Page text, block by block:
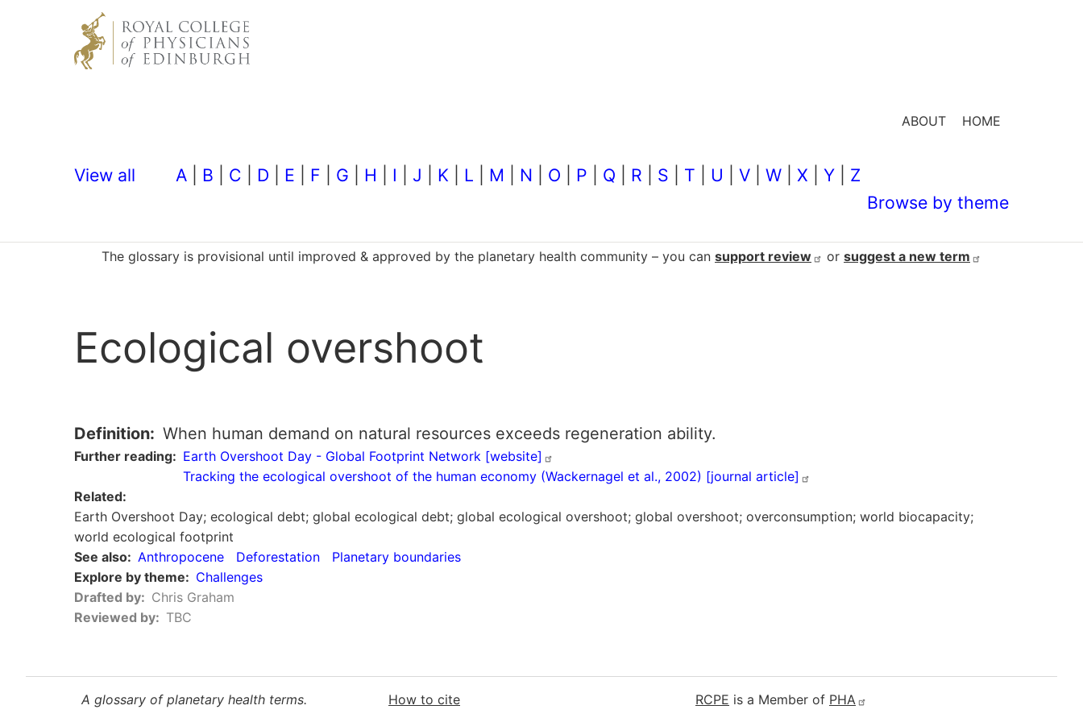
ABOUT HOME
View all A B C D E F G H I J K L M N O P Q R S T U V W X Y
Z
Browse by theme
The glossary is provisional until improved & approved by the planetary health community – you can support review or suggest a new term
Ecological overshoot
Definition When human demand on natural resources exceeds regeneration ability.
Further reading Earth Overshoot Day - Global Footprint Network [website]
Tracking the ecological overshoot of the human economy (Wackernagel et al., 2002) [journal article]
Related
Earth Overshoot Day; ecological debt; global ecological debt; global ecological overshoot; global overshoot; overconsumption; world biocapacity;
world ecological footprint
See also
Anthropocene Deforestation
Planetary boundaries
Explore by theme
Challenges
Drafted by
Chris Graham
Reviewed by
TBC
A glossary of planetary health terms. How to cite RCPE is a Member of PHA